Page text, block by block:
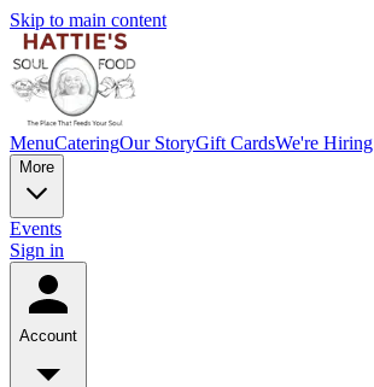
Skip to main content
MenuCateringOur StoryGift CardsWe're Hiring
More
Events
Sign in
Account